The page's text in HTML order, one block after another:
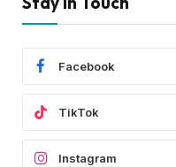
Facebook
TikTok
Instagram